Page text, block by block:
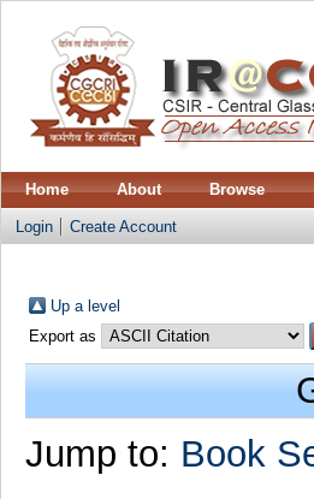
Home About Browse
Login Create Account
Up a level
Export as
Jump to: Book